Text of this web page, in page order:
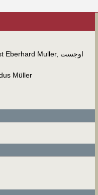
Eberhard Muller, اوجست
Müller